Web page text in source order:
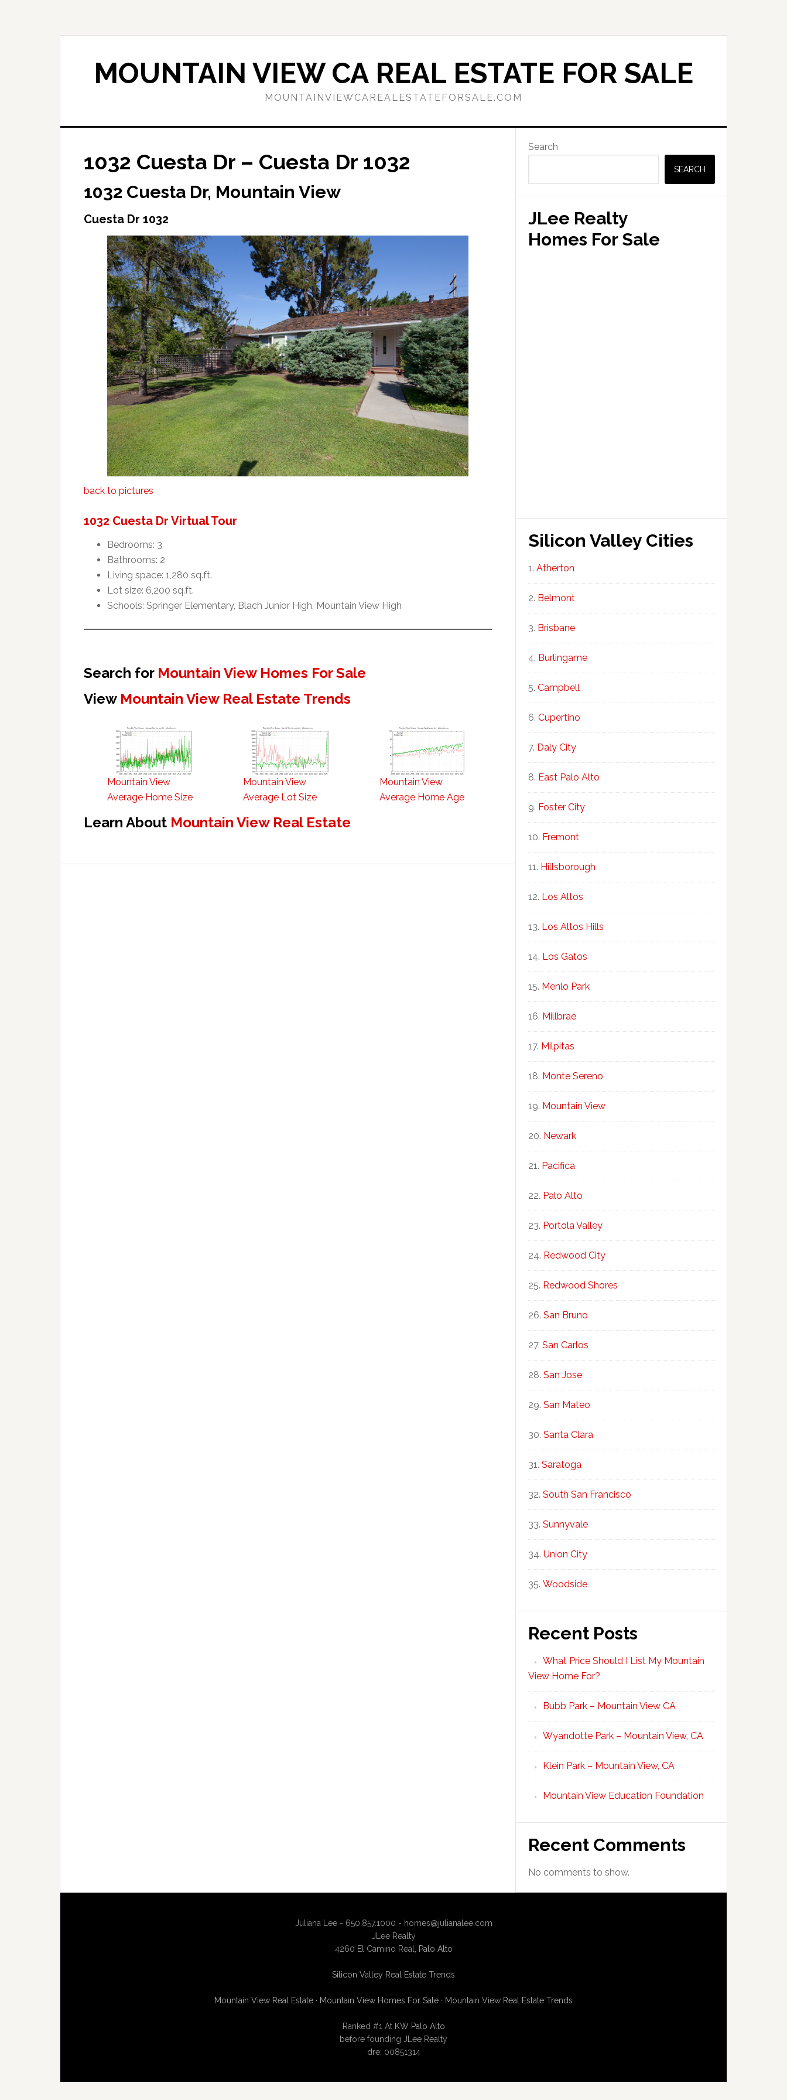
MOUNTAIN VIEW CA REAL ESTATE FOR SALE
MOUNTAINVIEWCAREALESTATEFORSALE.COM
1032 Cuesta Dr – Cuesta Dr 1032
1032 Cuesta Dr, Mountain View
Cuesta Dr 1032
back to pictures
1032 Cuesta Dr Virtual Tour
Bedrooms: 3
Bathrooms: 2
Living space: 1,280 sq.ft.
Lot size: 6,200 sq.ft.
Schools: Springer Elementary, Blach Junior High, Mountain View High
Search for Mountain View Homes For Sale
View Mountain View Real Estate Trends
Mountain View
Average Home Size
Mountain View
Average Lot Size
Mountain View
Average Home Age
Learn About Mountain View Real Estate
Primary
Sidebar
Search
SEARCH
JLee Realty
Homes For Sale
Silicon Valley Cities
Atherton
Belmont
Brisbane
Burlingame
Campbell
Cupertino
Daly City
East Palo Alto
Foster City
Fremont
Hillsborough
Los Altos
Los Altos Hills
Los Gatos
Menlo Park
Millbrae
Milpitas
Monte Sereno
Mountain View
Newark
Pacifica
Palo Alto
Portola Valley
Redwood City
Redwood Shores
San Bruno
San Carlos
San Jose
San Mateo
Santa Clara
Saratoga
South San Francisco
Sunnyvale
Union City
Woodside
Recent Posts
What Price Should I List My Mountain
View Home For?
Bubb Park – Mountain View CA
Wyandotte Park – Mountain View, CA
Klein Park – Mountain View, CA
Mountain View Education Foundation
Recent Comments
No comments to show.
Juliana Lee - 650.857.1000 - homes@julianalee.com
JLee Realty
4260 El Camino Real,
Palo Alto
Silicon Valley Real Estate Trends
Mountain View Real Estate · Mountain View Homes For Sale · Mountain View Real Estate Trends
Ranked #1 At KW Palo Alto
before founding JLee Realty
dre: 00851314